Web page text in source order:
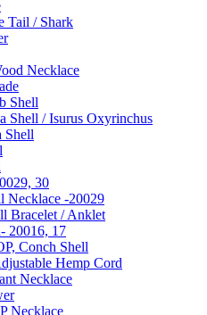
Tail / Shark
Necklace
Shell
Shell / Isurus Oxyrinchus
Shell
30
Necklace -20029
Bracelet / Anklet
20016, 17
Conch Shell
Hemp Cord
Necklace
Necklace